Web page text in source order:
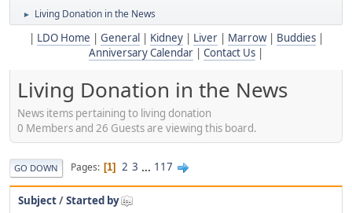
► Living Donation in the News
LDO Home General Kidney| Liver| Marrow| Buddies|
Anniversary Calendar
Contact Us
Living Donation in the News
News items pertaining to living donation
0 Members and 26 Guests are viewing this board.
GO DOWN Pages 1 2 3 ... 117
Subject/Started by